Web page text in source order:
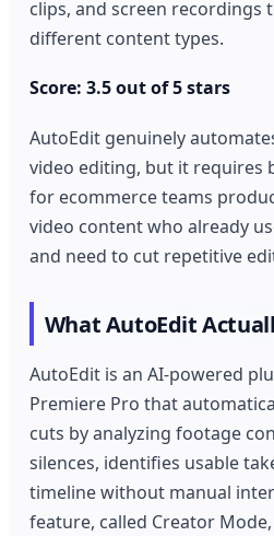
clips, and screen recordings
different content types.
Score: 3.5 out of 5 stars
AutoEdit genuinely
video editing, but it requires
for ecommerce teams
video content who already
and need to cut repetitive
What AutoEdit
AutoEdit is an AI-powered
Premiere Pro that
cuts by analyzing footage
silences, identifies usable
timeline without manual
feature, called Creator